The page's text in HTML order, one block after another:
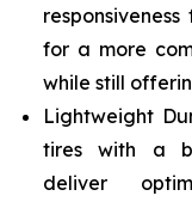
for a more
while still
Lightweight
tires with a
deliver